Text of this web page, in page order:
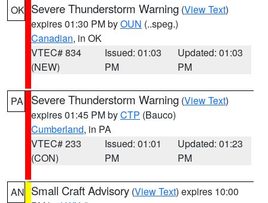
OK Severe Thunderstorm Warning (View Text)
expires 01:30 PM byOUN (..speg.)
Canadian, in OK
VTEC# 834
(NEW)
Issued: 01:03
PM
Updated: 01:03
PM
PA Severe Thunderstorm Warning (View Text)
expires 01:45 PM byCTP (Bauco)
Cumberland, in PA
VTEC# 233
(CON)
Issued: 01:01
PM
Updated: 01:23
PM
AN Small Craft Advisory (View Text) expires 10:00